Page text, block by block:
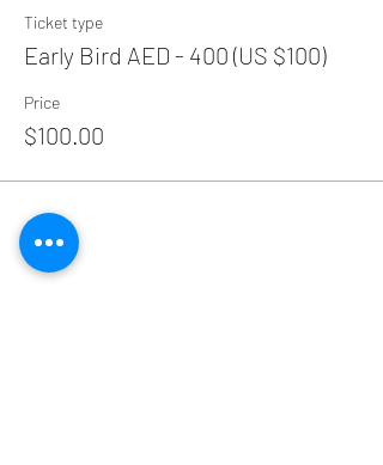
Ticket type
Early Bird AED - 400 (US $100)
Price
$100.00